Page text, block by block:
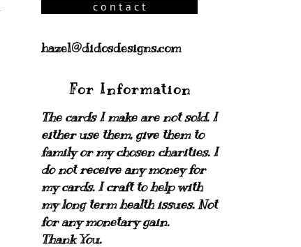
hazel@didosdesigns.com
For Information
The cards I make are not sold. I
either use them, give them to
family or my chosen charities.I
do not receive any money for
my cards. I craft to help with
my long term health issues. Not
for any monetary gain.
Thank You.